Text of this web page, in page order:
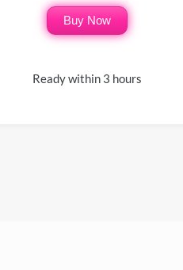
Buy Now
Ready within 3 hours